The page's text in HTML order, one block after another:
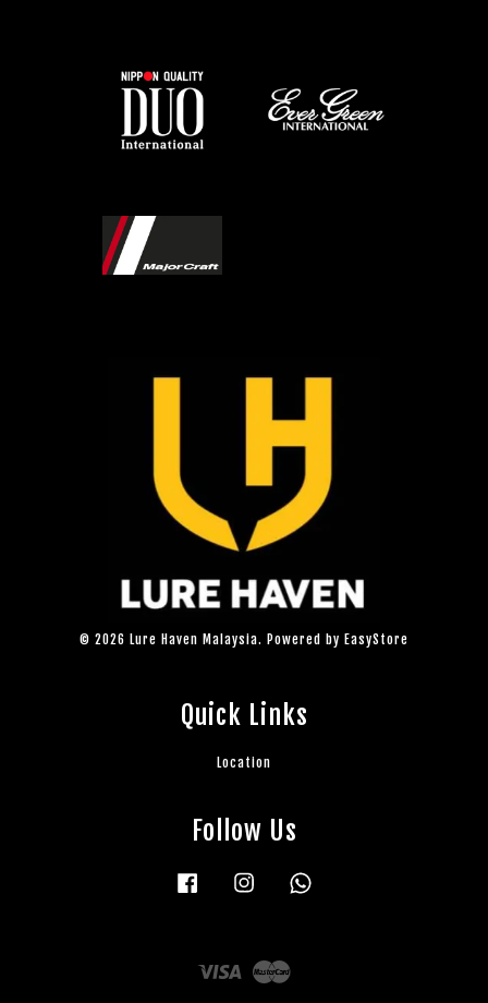
© 2026 Lure Haven Malaysia. Powered by EasyStore
Quick Links
Location
Follow Us
Facebook Instagram
Visa